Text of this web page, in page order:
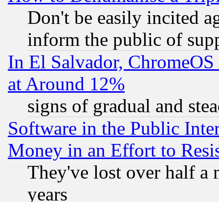
Don't be easily incited
inform the public of
In El Salvador,
at Around 12%
signs of gradual and
Software in the Public
Money in an Effort to
They've lost over half a
years